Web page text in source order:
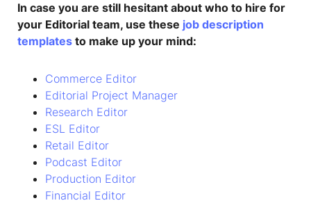
In case you are still hesitant about who to hire for
your Editorial team, use these job description
templates to make up your mind:
Commerce Editor
Editorial Project Manager
Research Editor
ESL Editor
Retail Editor
Podcast Editor
Production Editor
Financial Editor